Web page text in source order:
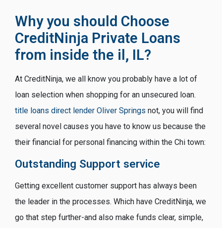
Why you should Choose
CreditNinja Private Loans
from inside the il, IL?
At CreditNinja, we all know you probably have a lot of
loan selection when shopping for an unsecured loan.
title loans direct lender Oliver Springs not, you will find
several novel causes you have to know us because the
their financial for personal financing within the Chi town:
Outstanding Support service
Getting excellent customer support has always been
the leader in the processes. Which have CreditNinja, we
go that step further-and also make funds clear, simple,